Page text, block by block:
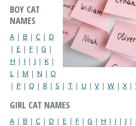
BOY CAT
NAMES
A | B | C | D
| E | F | G |
H | I | J | K |
L | M | N | O
| P | Q | R | S | T | U | V | W | X|
GIRL CAT NAMES
A | B | C | D | E | F | G | H | I | J |